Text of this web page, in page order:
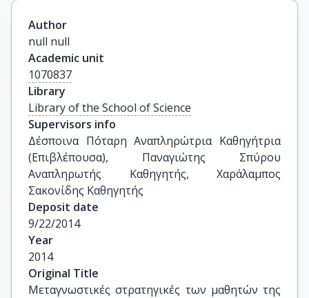
Author
null null
Academic unit
1070837
Library
Library of the School of Science
Supervisors info
Δέσποινα Πόταρη Αναπληρώτρια Καθηγήτρια
(Επιβλέπουσα), Παναγιώτης Σπύρου
Αναπληρωτής Καθηγητής, Χαράλαμπος
Σακονίδης Καθηγητής
Deposit date
9/22/2014
Year
2014
Original Title
Μεταγνωστικές στρατηγικές των μαθητών της